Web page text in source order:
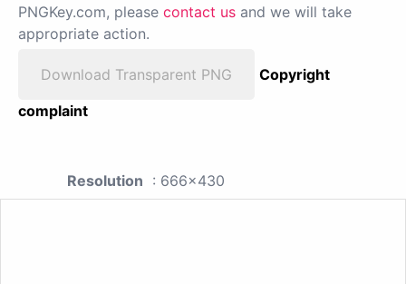
PNGKey.com, please contact us and we will take
appropriate action.
Download Transparent PNG
Copyright
complaint
Resolution : 666x430